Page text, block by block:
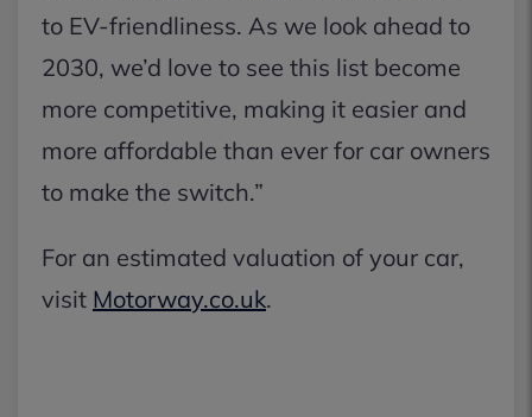
to EV-friendliness. As we look ahead to
2030, we’d love to see this list become
more competitive, making it easier and
more affordable than ever for car owners
to make the switch.”
For an estimated valuation of your car,
visit Motorway.co.uk.